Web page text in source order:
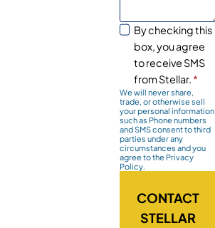
By checking this
box, you agree
to receive SMS
from Stellar. *
We will never share,
trade, or otherwise sell
your personal information
such as Phone numbers
and SMS consent to third
parties under any
circumstances and you
agree to the Privacy
Policy.
CONTACT
STELLAR